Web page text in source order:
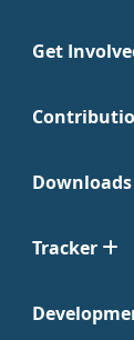
Get
Downloads
Tracker